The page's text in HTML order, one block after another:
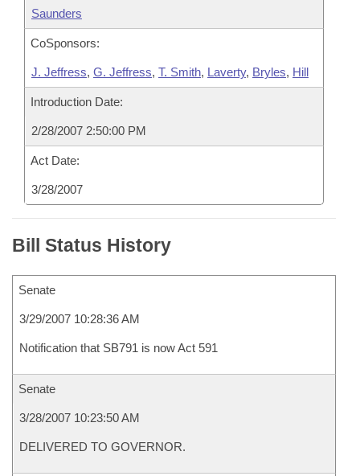
Saunders
CoSponsors:
J. Jeffress, G. Jeffress, T. Smith, Laverty, Bryles, Hill
Introduction Date:
2/28/2007 2:50:00 PM
Act Date:
3/28/2007
Bill Status History
Senate
3/29/2007 10:28:36 AM
Notification that SB791 is now Act 591
Senate
3/28/2007 10:23:50 AM
DELIVERED TO GOVERNOR.